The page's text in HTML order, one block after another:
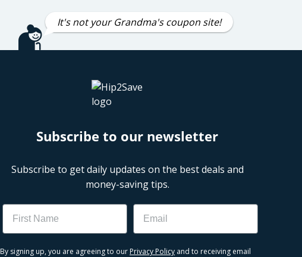
It's not your Grandma's coupon site!
Subscribe to our newsletter
Subscribe to get daily updates on the best deals and
money-saving tips.
Name Email
By signing up, you are agreeing to our Privacy Policy and to receiving email